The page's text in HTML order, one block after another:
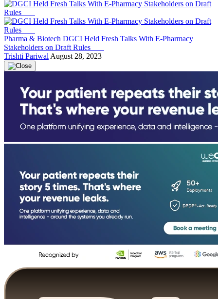
Pharma & Biotech DGCI Held Fresh Talks With E-Pharmacy
Stakeholders on Draft Rules
Trishti Pariwal August 28, 2023